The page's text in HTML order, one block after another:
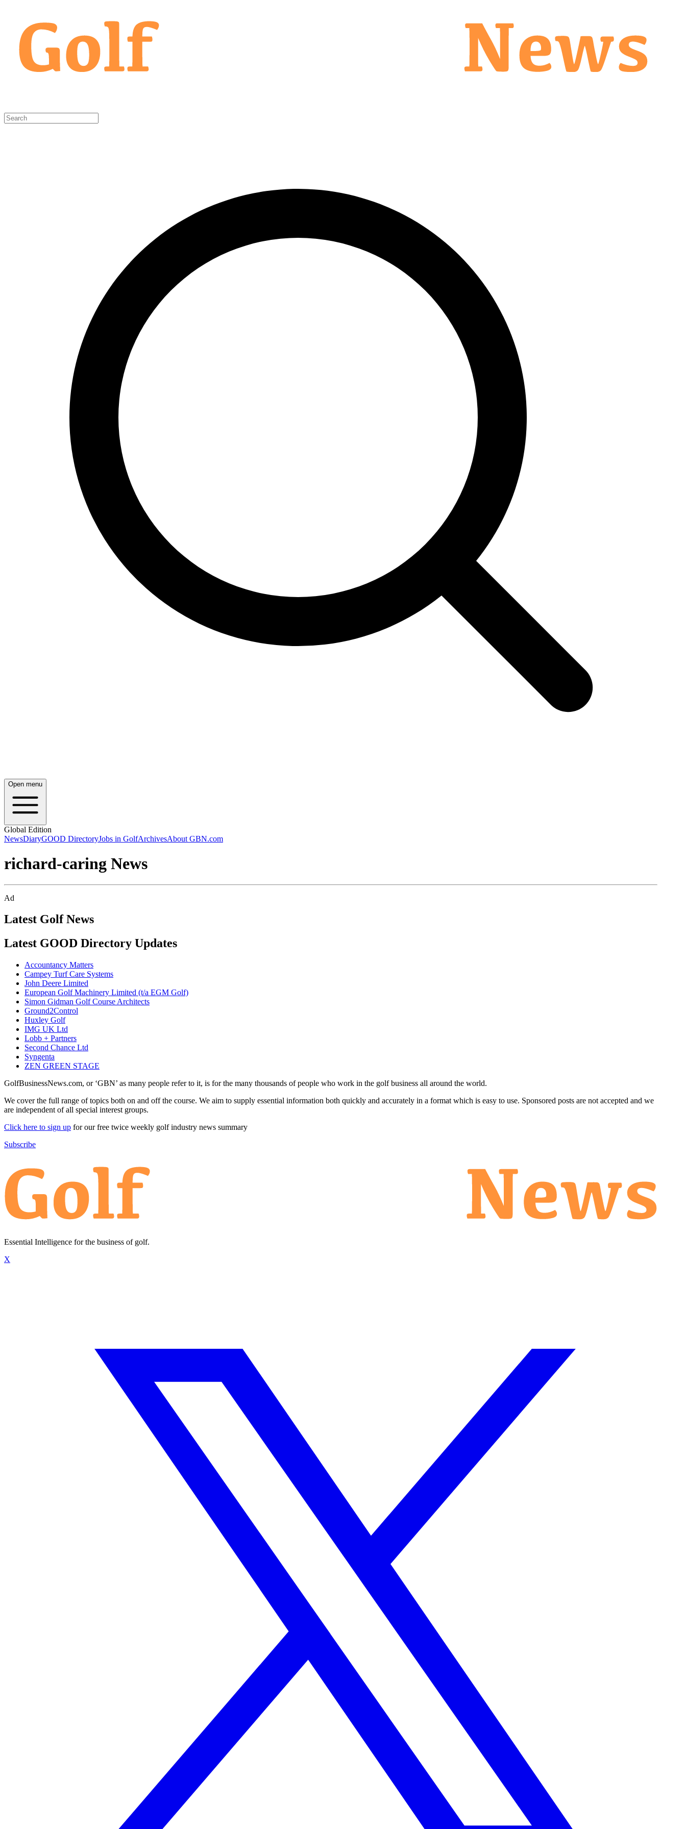
Open menu
Global Edition
NewsDiaryGOOD DirectoryJobs in GolfArchivesAbout GBN.com
richard-caring News
Ad
Latest Golf News
Latest GOOD Directory Updates
Accountancy Matters
Campey Turf Care Systems
John Deere Limited
European Golf Machinery Limited (t/a EGM Golf)
Simon Gidman Golf Course Architects
Ground2Control
Huxley Golf
IMG UK Ltd
Lobb + Partners
Second Chance Ltd
Syngenta
ZEN GREEN STAGE
GolfBusinessNews.com, or ‘GBN’ as many people refer to it, is for the many thousands of people who work in the golf business all around the world.
We cover the full range of topics both on and off the course. We aim to supply essential information both quickly and accurately in a format which is easy to use. Sponsored posts are not accepted and we
are independent of all special interest groups.
Click here to sign up for our free twice weekly golf industry news summary
Subscribe
Essential Intelligence for the business of golf.
X